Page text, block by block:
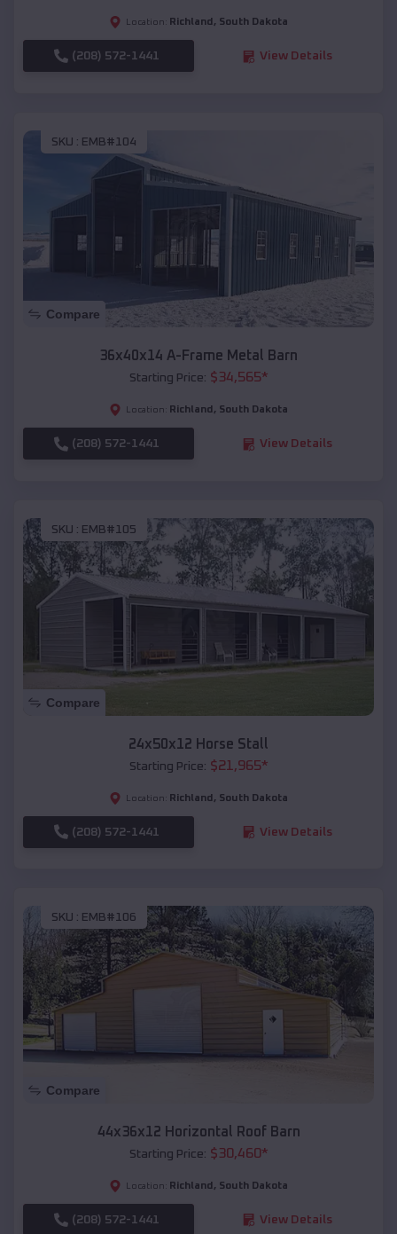
Location: Richland , South Dakota
(208) 572-1441 View Details
SKU : EMB#104
Compare
36x40x14 A-Frame Metal Barn
Starting Price: $34,565*
Location: Richland , South Dakota
(208) 572-1441 View Details
SKU : EMB#105
Compare
24x50x12 Horse Stall
Starting Price: $21,965*
Location: Richland , South Dakota
(208) 572-1441 View Details
SKU : EMB#106
Compare
44x36x12 Horizontal Roof Barn
Starting Price: $30,460*
Location: Richland , South Dakota
(208) 572-1441 View Details